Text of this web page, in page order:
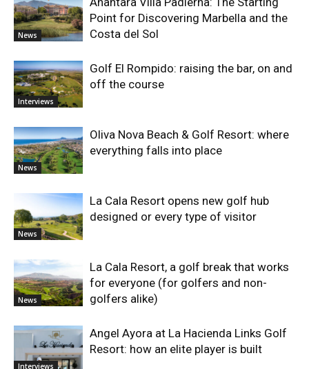
News
Point for Discovering Marbella and the
Costa del Sol
Interviews
Golf El Rompido: raising the bar, on and
off the course
News
Oliva Nova Beach & Golf Resort: where
everything falls into place
News
La Cala Resort opens new golf hub
designed or every type of visitor
News
La Cala Resort, a golf break that works
for everyone (for golfers and non-
golfers alike)
Interviews
Angel Ayora at La Hacienda Links Golf
Resort: how an elite player is built